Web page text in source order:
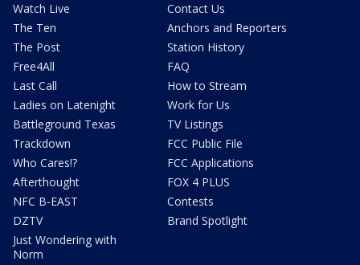
Watch Live
The Ten
The Post
Free4All
Last Call
Ladies on Latenight
Battleground Texas
Trackdown
Who Cares!?
Afterthought
NFC B-EAST
DZTV
Just Wondering with
Norm
Contact Us
Anchors and Reporters
Station History
FAQ
How to Stream
Work for Us
TV Listings
FCC Public File
FCC Applications
FOX 4 PLUS
Contests
Brand Spotlight